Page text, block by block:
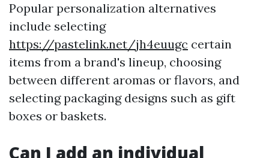
Popular personalization alternatives
include selecting
https://pastelink.net/jh4euugc certain
items from a brand's lineup, choosing
between different aromas or flavors, and
selecting packaging designs such as gift
boxes or baskets.
Can I add an individual